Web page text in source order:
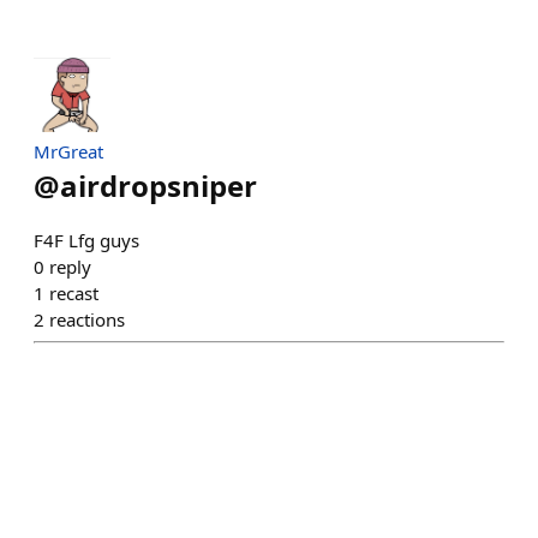
MrGreat
@airdropsniper
F4F Lfg guys
0 reply
1 recast
2 reactions